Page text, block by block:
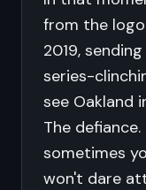
from the
2019,
series-
see Oakland
The
sometimes
won't dare